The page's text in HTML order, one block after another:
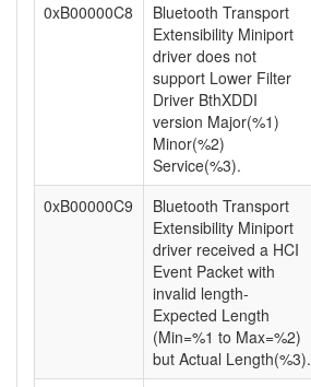
0xB00000C8
Bluetooth Transport
Extensibility Miniport
driver does not
support Lower Filter
Driver BthXDDI
version Major(%1)
Minor(%2)
Service(%3).
0xB00000C9
Bluetooth Transport
Extensibility Miniport
driver received a HCI
Event Packet with
invalid length-
Expected Length
(Min=%1 to Max=%2)
but Actual Length(%3).